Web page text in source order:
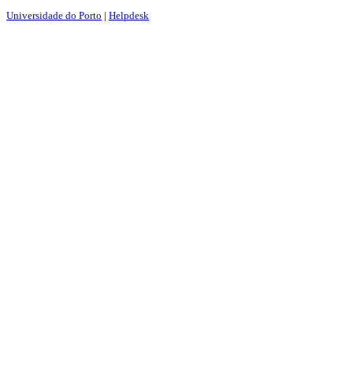
Universidade do Porto | Helpdesk